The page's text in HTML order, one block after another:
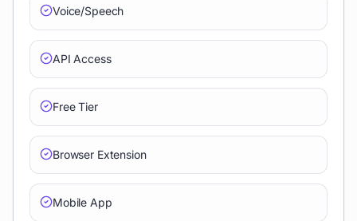
Voice/Speech
API Access
Free Tier
Browser Extension
Mobile App